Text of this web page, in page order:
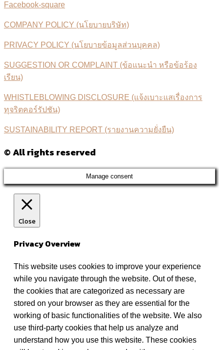
Facebook-square
COMPANY POLICY (นโยบายบริษัท)
PRIVACY POLICY (นโยบายข้อมูลส่วนบุคคล)
SUGGESTION OR COMPLAINT (ข้อแนะนำ หรือข้อร้อง
เรียน)
WHISTLEBLOWING DISCLOSURE (แจ้งเบาะแสเรื่องการ
ทุจริตคอร์รัปชัน)
SUSTAINABILITY REPORT (รายงานความยั่งยืน)
© All rights reserved
Manage consent
Close
Privacy Overview
This website uses cookies to improve your experience
while you navigate through the website. Out of these,
the cookies that are categorized as necessary are
stored on your browser as they are essential for the
working of basic functionalities of the website. We also
use third-party cookies that help us analyze and
understand how you use this website. These cookies